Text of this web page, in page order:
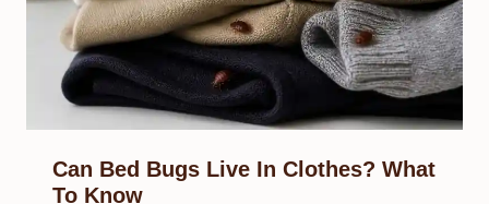
Can Bed Bugs Live In Clothes? What
To Know